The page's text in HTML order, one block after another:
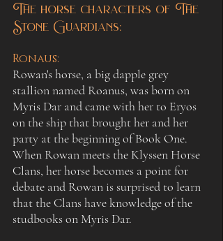
The horse characters of The
Stone Guardians:
Ronaus:
Rowan's horse, a big dapple grey
stallion named Roanus, was born on
Myris Dar and came with her to Eryos
on the ship that brought her and her
party at the beginning of Book One.
When Rowan meets the Klyssen Horse
Clans, her horse becomes a point for
debate and Rowan is surprised to learn
that the Clans have knowledge of the
studbooks on Myris Dar.